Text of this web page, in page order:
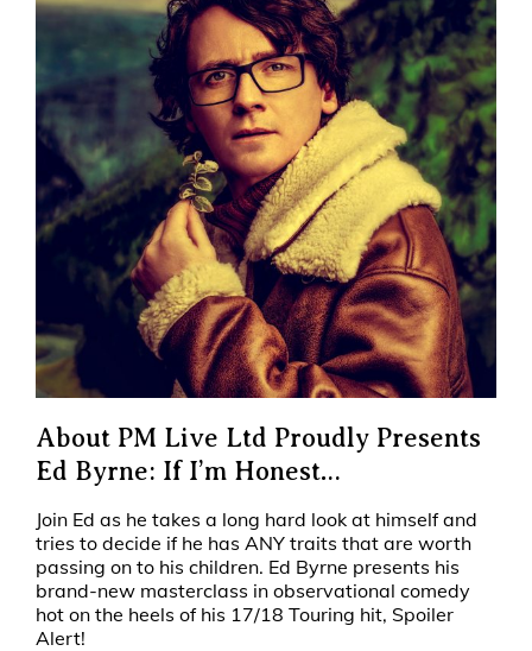
About PM Live Ltd Proudly Presents
Ed Byrne: If I’m Honest…
Join Ed as he takes a long hard look at himself and
tries to decide if he has ANY traits that are worth
passing on to his children. Ed Byrne presents his
brand-new masterclass in observational comedy
hot on the heels of his 17/18 Touring hit, Spoiler
Alert!